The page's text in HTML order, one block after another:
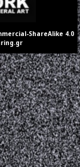
ShareAlike 4.0